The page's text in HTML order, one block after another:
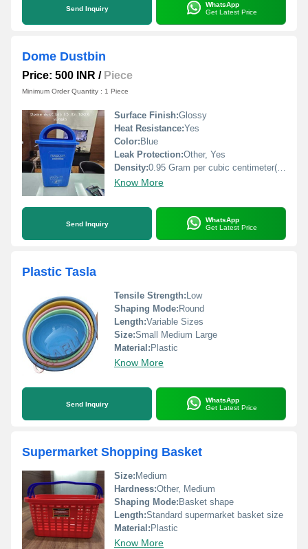
Send Inquiry
WhatsApp
Get Latest Price
Dome Dustbin
Price: 500 INR / Piece
Minimum Order Quantity : 1 Piece
Surface Finish:Glossy
Heat Resistance:Yes
Color: Blue
Leak Protection:Other, Yes
Density:0.95 Gram per cubic centimeter(g/cm3)
Know More
Send Inquiry
WhatsApp
Get Latest Price
Plastic Tasla
Tensile Strength: Low
Shaping Mode: Round
Length:Variable Sizes
Size:Small Medium Large
Material: Plastic
Know More
Send Inquiry
WhatsApp
Get Latest Price
Supermarket Shopping Basket
Size: Medium
Hardness:Other, Medium
Shaping Mode: Basket shape
Length:Standard supermarket basket size
Material: Plastic
Know More